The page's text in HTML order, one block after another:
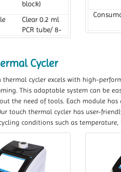
block)
Clear 0.2 ml
PCR tube/ 8-
tube strips
Cycler
thermal cycler excels with high-
This adaptable system can be
the need of tools. Each module
touch thermal cycler has user-
conditions such as temperature,